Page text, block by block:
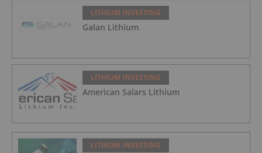
LITHIUM INVESTING
Galan Lithium
LITHIUM INVESTING
American Salars Lithium
LITHIUM INVESTING